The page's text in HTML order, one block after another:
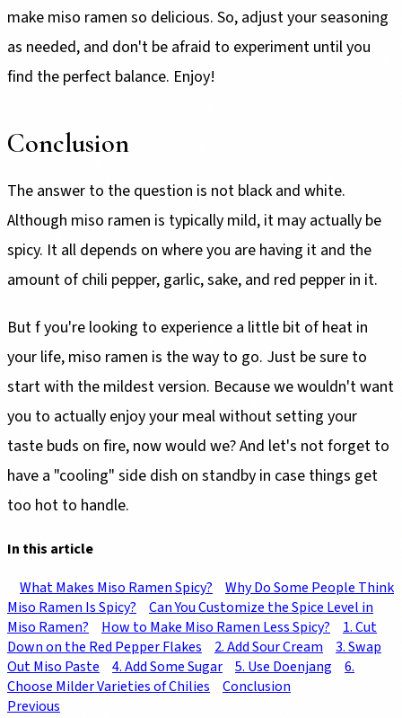
make miso ramen so delicious. So, adjust your seasoning
as needed, and don't be afraid to experiment until you
find the perfect balance. Enjoy!
Conclusion
The answer to the question is not black and white.
Although miso ramen is typically mild, it may actually be
spicy. It all depends on where you are having it and the
amount of chili pepper, garlic, sake, and red pepper in it.
But f you're looking to experience a little bit of heat in
your life, miso ramen is the way to go. Just be sure to
start with the mildest version. Because we wouldn't want
you to actually enjoy your meal without setting your
taste buds on fire, now would we? And let's not forget to
have a "cooling" side dish on standby in case things get
too hot to handle.
In this article
What Makes Miso Ramen Spicy?
Why Do Some People Think
Miso Ramen Is Spicy?
Can You Customize the Spice Level in
Miso Ramen?
How to Make Miso Ramen Less Spicy?
1. Cut
Down on the Red Pepper Flakes
2. Add Sour Cream
3. Swap
Out Miso Paste
4. Add Some Sugar 5. Use Doenjang
6.
Choose Milder Varieties of Chilies
Conclusion
Previous